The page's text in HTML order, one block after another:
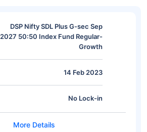
DSP Nifty SDL Plus G-sec Sep
2027 50:50 Index Fund Regular-
Growth
14 Feb 2023
No Lock-in